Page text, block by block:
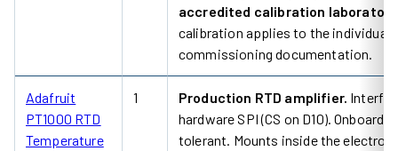
accredited calibration
calibration applies to the
commissioning documentation.
Adafruit
PT1000 RTD
Temperature
1 Production RTD amplifier.
hardware SPI (CS on D10).
tolerant. Mounts inside the